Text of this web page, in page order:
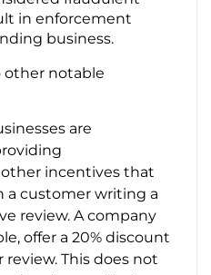
in enforcement
business.
other notable
are
incentives that
a customer writing a
review. A company
offer a 20% discount
This does not